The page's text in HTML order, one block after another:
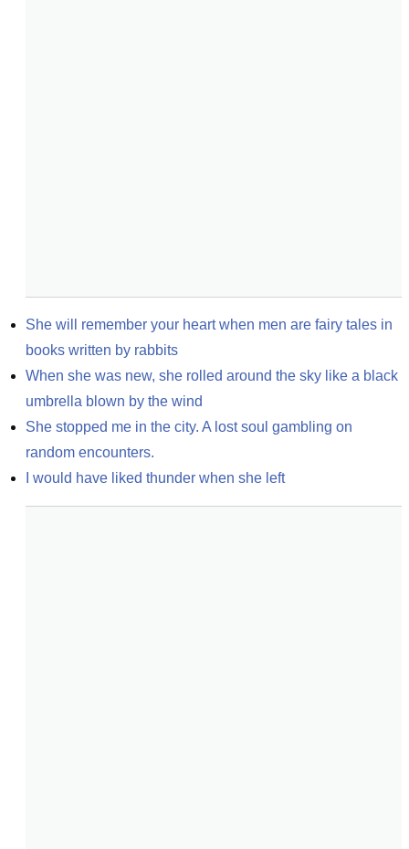
She will remember your heart when men are fairy tales in
books written by rabbits
When she was new, she rolled around the sky like a black
umbrella blown by the wind
She stopped me in the city. A lost soul gambling on
random encounters.
I would have liked thunder when she left